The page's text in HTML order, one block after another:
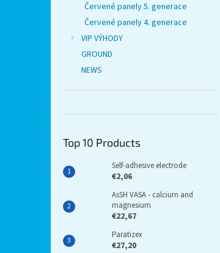
Červené panely 5. generace
Červené panely 4. generace
VIP VÝHODY
GROUND
NEWS
Top 10 Products
Self-adhesive electrode
€2,06
AsSH VASA - calcium and
magnesium
€22,67
Paratizex
€27,20